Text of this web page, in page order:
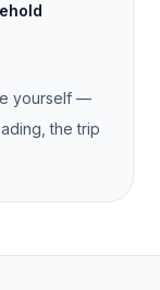
yourself —
the trip